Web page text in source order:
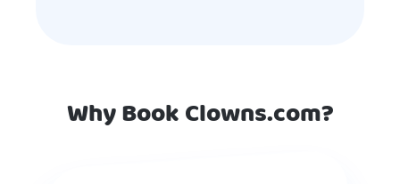
Why Book Clowns.com?